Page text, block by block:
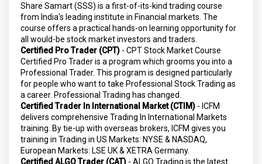
Share Samart (SSS) is a first-of-its-kind trading course
from India's leading institute in Financial markets. The
course offers a practical hands-on learning opportunity for
all would-be stock market investors and traders.
Certified Pro Trader (CPT) - CPT Stock Market Course
Certified Pro Trader is a program which grooms you into a
Professional Trader. This program is designed particularly
for people who want to take Professional Stock Trading as
a career. Professional Trading has changed.
Certified Trader In International Market (CTIM) - ICFM
delivers comprehensive Trading In International Markets
training. By tie-up with overseas brokers, ICFM gives you
training in Trading in US Markets: NYSE & NASDAQ,
European Markets: LSE UK & XETRA Germany.
Certified ALGO Trader (CAT) - ALGO Trading is the latest